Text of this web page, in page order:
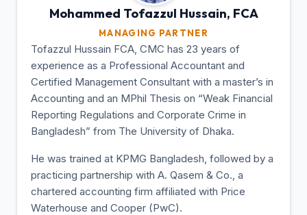
Mohammed Tofazzul Hussain, FCA
MANAGING PARTNER
Tofazzul Hussain FCA, CMC has 23 years of
experience as a Professional Accountant and
Certified Management Consultant with a master’s in
Accounting and an MPhil Thesis on “Weak Financial
Reporting Regulations and Corporate Crime in
Bangladesh” from The University of Dhaka.
He was trained at KPMG Bangladesh, followed by a
practicing partnership with A. Qasem & Co., a
chartered accounting firm affiliated with Price
Waterhouse and Cooper (PwC).